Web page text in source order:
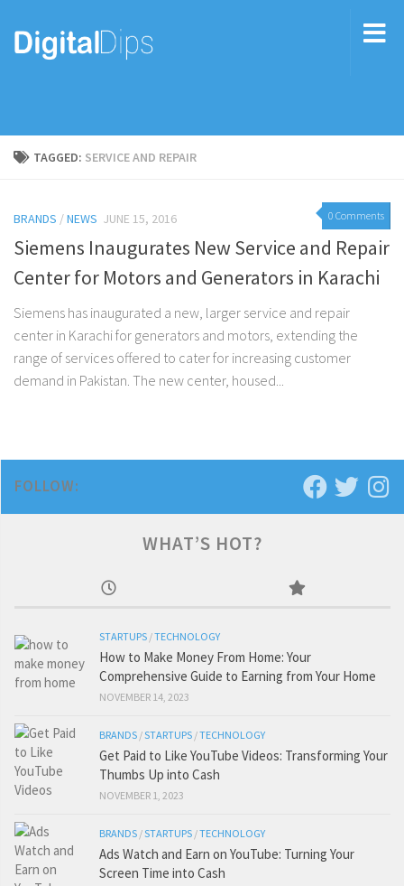
TAGGED: SERVICE AND REPAIR
0 Comments
BRANDS /NEWS JUNE 15, 2016
Siemens Inaugurates New Service and Repair
Center for Motors and Generators in Karachi
Siemens has inaugurated a new, larger service and repair
center in Karachi for generators and motors, extending the
range of services offered to cater for increasing customer
demand in Pakistan. The new center, housed...
FOLLOW:
WHAT’S HOT?
STARTUPS /TECHNOLOGY
How to Make Money From Home: Your
Comprehensive Guide to Earning from Your Home
NOVEMBER 14, 2023
BRANDS /STARTUPS /TECHNOLOGY
Get Paid to Like YouTube Videos: Transforming Your
Thumbs Up into Cash
NOVEMBER 1, 2023
BRANDS /STARTUPS /TECHNOLOGY
Ads Watch and Earn on YouTube: Turning Your
Screen Time into Cash